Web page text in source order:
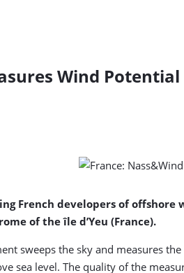
Wind Potential
French developers of
of the île d’Yeu (France).
sweeps the sky and measures
sea level. The quality of the